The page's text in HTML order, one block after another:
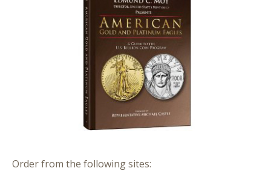
Order from the following sites: